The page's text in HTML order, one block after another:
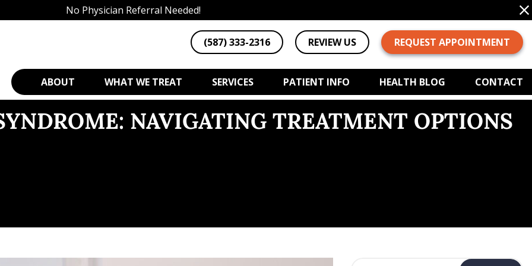
No Physician Referral Needed!
(587) 333-2316 REVIEW US REQUEST APPOINTMENT
ABOUT WHAT WE TREAT SERVICES PATIENT INFO HEALTH BLOG CONTACT
NAVIGATING TREATMENT OPTIONS